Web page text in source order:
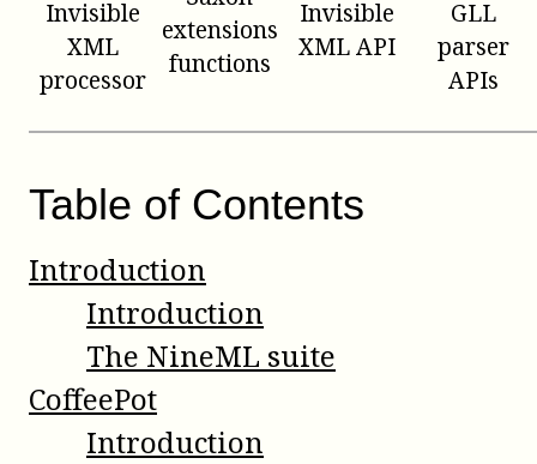
Invisible
XML
processor
extensions
functions
Invisible
XML API
GLL
parser
APIs
Table of Contents
Introduction
Introduction
The NineML suite
CoffeePot
Introduction